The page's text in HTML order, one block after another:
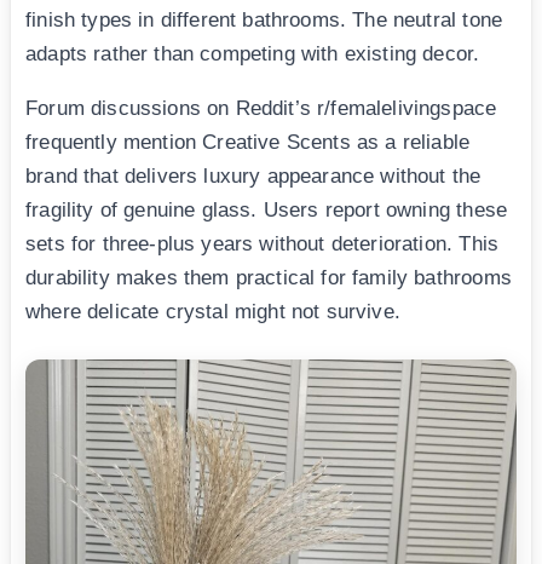
finish types in different bathrooms. The neutral tone
adapts rather than competing with existing decor.
Forum discussions on Reddit’s r/femalelivingspace
frequently mention Creative Scents as a reliable
brand that delivers luxury appearance without the
fragility of genuine glass. Users report owning these
sets for three-plus years without deterioration. This
durability makes them practical for family bathrooms
where delicate crystal might not survive.